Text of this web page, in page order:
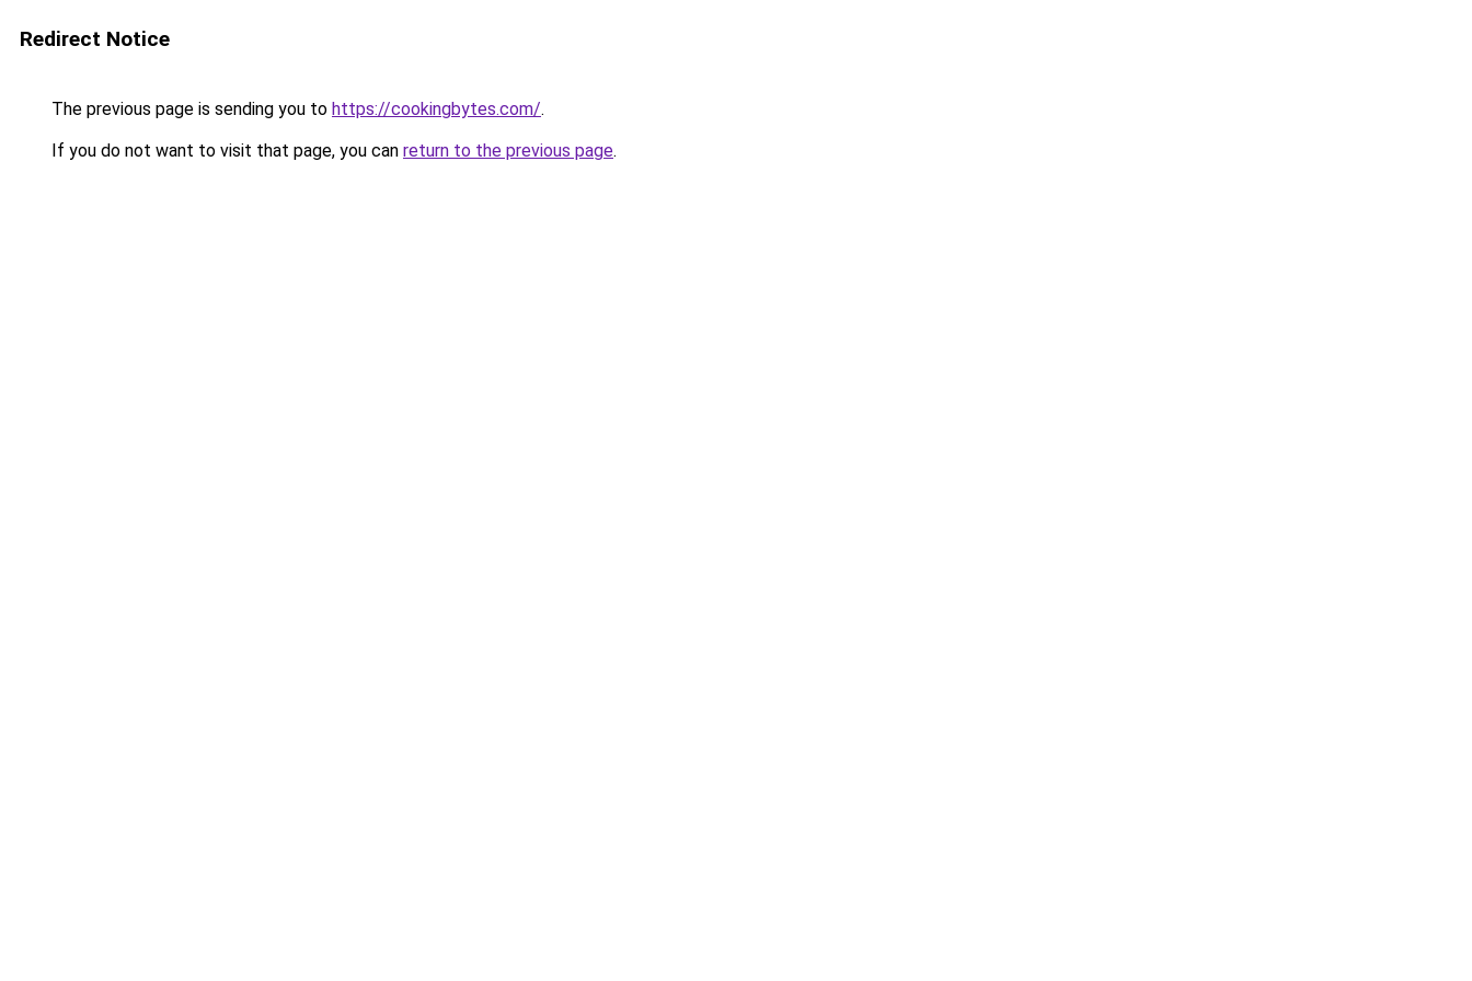
Redirect Notice
The previous page is sending you to https://cookingbytes.com/.
If you do not want to visit that page, you can return to the previous page.